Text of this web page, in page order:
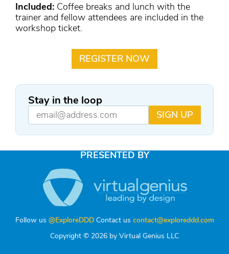
Included: Coffee breaks and lunch with the
trainer and fellow attendees are included in the
workshop ticket.
REGISTER NOW
Stay in the loop
SIGN UP
PRESENTED BY
Follow us @ExploreDDDContact us contact@exploreddd.com
Copyright © 2026 by Virtual Genius LLC